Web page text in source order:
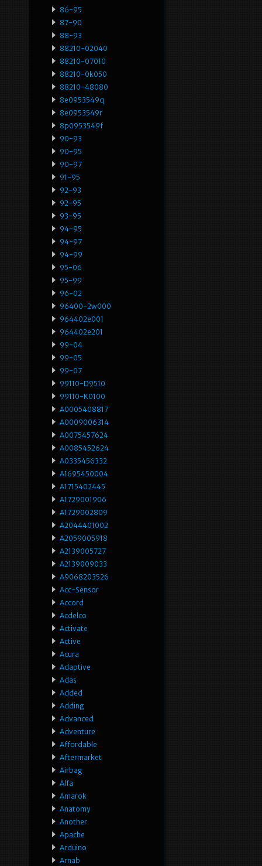
86-95
87-90
88-93
88210-02040
88210-07010
88210-0k050
88210-48080
8e0953549q
8e0953549r
8p0953549f
90-93
90-95
90-97
91-95
92-93
92-95
93-95
94-95
94-97
94-99
95-06
95-99
96-02
96400-2w000
964402e001
964402e201
99-04
99-05
99-07
99110-D9510
99110-K0100
A0005408817
A0009006314
A0075457624
A0085452624
A0335456332
A1695450004
A1715402445
A1729001906
A1729002809
A2044401002
A2059005918
A2139005727
A2139009033
A9068203526
Acc-Sensor
Accord
Acdelco
Activate
Active
Acura
Adaptive
Adas
Added
Adding
Advanced
Adventure
Affordable
Aftermarket
Airbag
Alfa
Amarok
Anatomy
Another
Apache
Arduino
Arnab